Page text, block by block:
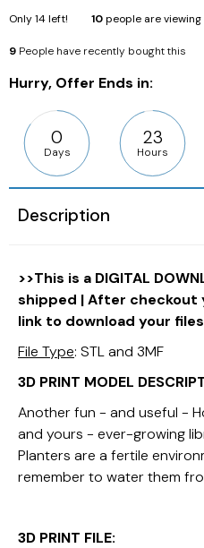
Only14left! 10people are viewing
9 People have recently bought this
Hurry, Offer Ends in:
0
Days
23
Hours
Description
>>This is a DIGITAL
shipped | After checkout
link to download your
File Type: STL and 3MF
3D PRINT MODEL
Another fun - and useful -
and yours - ever-growing
Planters are a fertile
remember to water them
3D PRINT FILE: